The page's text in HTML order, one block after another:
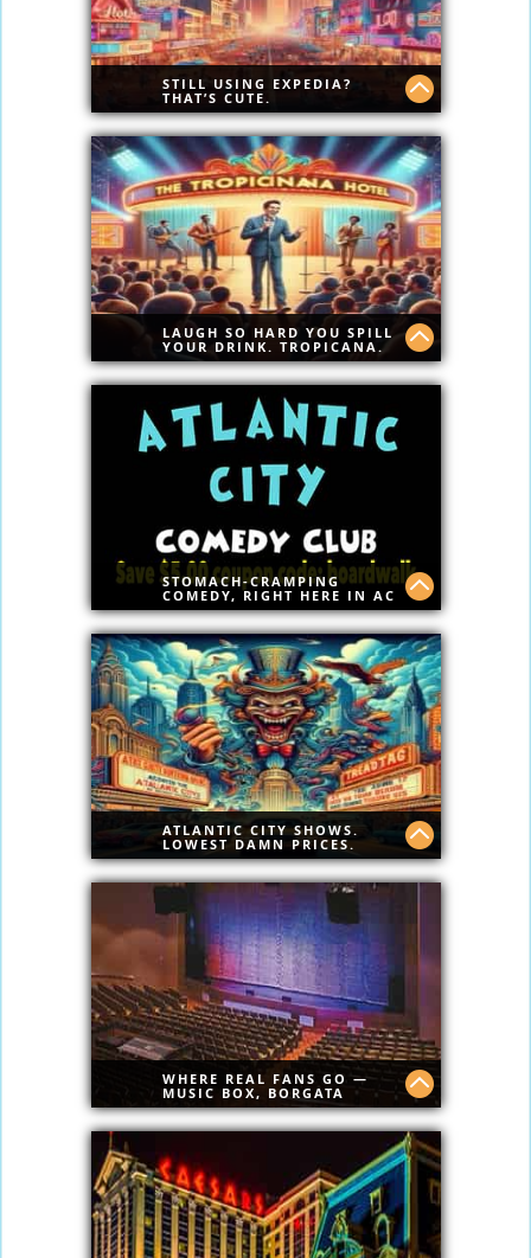
STILL USING EXPEDIA?
THAT’S CUTE.
Go Ahead — Compare. We Dare You.
AtlanticCity.com doesn’t play second to
anyone.
Give us one chance — just one — and
we’ll drop your jaw with real savings.
LAUGH SO HARD YOU SPILL
YOUR DRINK. TROPICANA.
Real laughs. No fluff. Tropicana Comedy
Club brings raw talent, cold drinks, and
zero boring moments. Comedy done
Atlantic City style.
STOMACH-CRAMPING
COMEDY, RIGHT HERE IN AC
Best Comedy on Boardwalk
Save $5.00 Today Code:boardwalk
ATLANTIC CITY SHOWS.
LOWEST DAMN PRICES.
PERIOD
Curated entertainment, premier venues,
and unbeatable rates. Discover Atlantic
City’s top shows without the inflated
prices or booking site nonsense
WHERE REAL FANS GO —
MUSIC BOX, BORGATA
Borgata has best shows in AC.